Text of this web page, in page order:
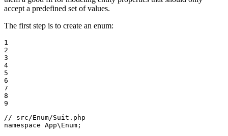
accept a predefined set of values.
The first step is to create an enum:
1
2
3
4
5
6
7
8
9
// src/Enum/Suit.php
namespace App\ Enum ;